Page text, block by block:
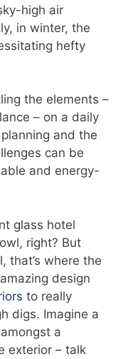
high air
in winter, the
hefty
the elements –
– on a daily
and the
can be
and energy-
glass hotel
right? But
that’s where the
design
to really
digs. Imagine a
a
exterior – talk